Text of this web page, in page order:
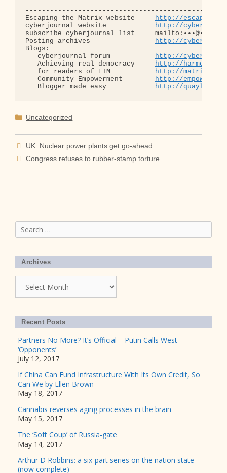
Escaping the Matrix website http://
cyberjournal website http://
subscribe cyberjournal list     mailto:•••@••.•••
Posting archives http://
Blogs:
   cyberjournal forum
http://
   Achieving real democracy
http://
   for readers of ETM
http://
   Community Empowerment
http://
   Blogger made easy
http://
Categories
Uncategorized
UK: Nuclear power plants get go-ahead
Congress refuses to rubber-stamp torture
Search
for:
Archives
Recent Posts
Partners No More? It’s Official – Putin Calls West
‘Opponents’
July 12, 2017
If China Can Fund Infrastructure With Its Own Credit, So
Can We by Ellen Brown
May 18, 2017
Cannabis reverses aging processes in the brain
May 15, 2017
The ‘Soft Coup’ of Russia-gate
May 14, 2017
Arthur D Robbins: a six-part series on the nation state
(now complete)